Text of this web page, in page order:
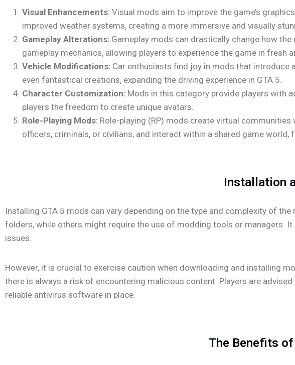
Visual Enhancements: Visual mods aim to improve the game’s
improved weather systems, creating a more immersive and visually
Gameplay Alterations: Gameplay mods can drastically change how
gameplay mechanics, allowing players to experience the game in fresh
Vehicle Modifications: Car enthusiasts find joy in mods that introduce
even fantastical creations, expanding the driving experience in GTA 5.
Character Customization: Mods in this category provide players with
players the freedom to create unique avatars.
Role-Playing Mods: Role-playing (RP) mods create virtual
officers, criminals, or civilians, and interact within a shared game
Installation
Installing GTA 5 mods can vary depending on the type and complexity of
folders, while others might require the use of modding tools or managers.
issues.
However, it is crucial to exercise caution when downloading and installing
there is always a risk of encountering malicious content. Players are
reliable antivirus software in place.
The Benefits